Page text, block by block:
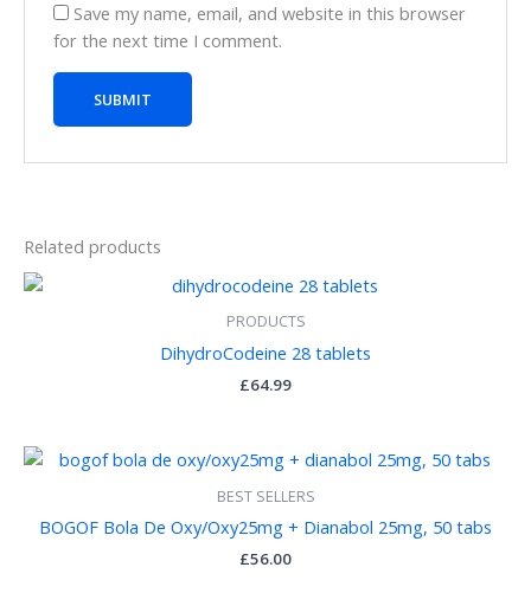
Save my name, email, and website in this browser
for the next time I comment.
Related products
PRODUCTS
DihydroCodeine 28 tablets
£64.99
BEST SELLERS
BOGOF Bola De Oxy/Oxy25mg + Dianabol 25mg, 50 tabs
£56.00